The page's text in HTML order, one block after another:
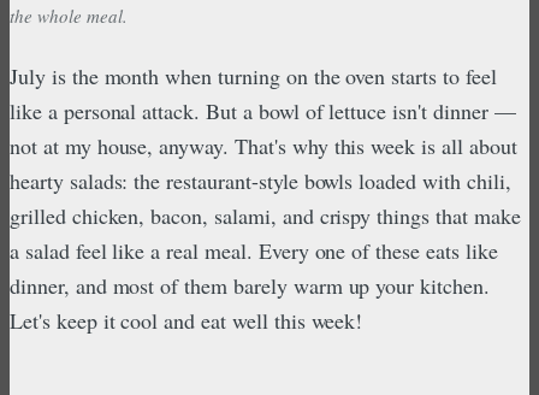
the whole meal.
July is the month when turning on the oven starts to feel
like a personal attack. But a bowl of lettuce isn't dinner —
not at my house, anyway. That's why this week is all about
hearty salads: the restaurant-style bowls loaded with chili,
grilled chicken, bacon, salami, and crispy things that make
a salad feel like a real meal. Every one of these eats like
dinner, and most of them barely warm up your kitchen.
Let's keep it cool and eat well this week!